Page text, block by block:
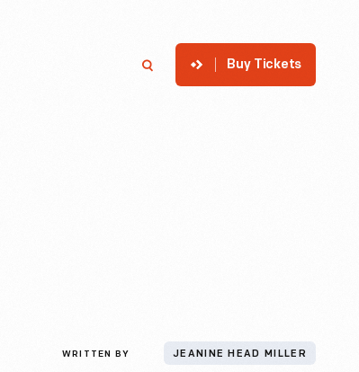
Buy Tickets
WRITTEN BY JEANINE HEAD MILLER